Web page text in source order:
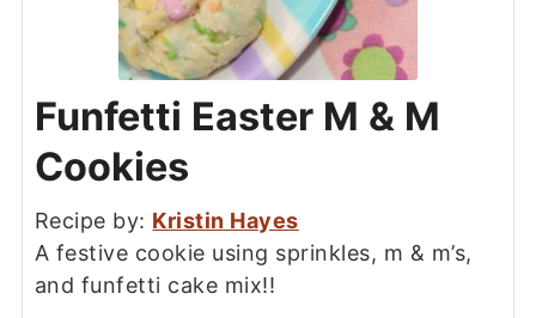
Funfetti Easter M & M
Cookies
Recipe by: Kristin Hayes
A festive cookie using sprinkles, m & m’s,
and funfetti cake mix!!